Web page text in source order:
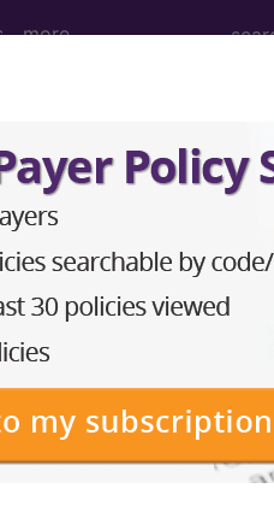
more
Joints
following products: